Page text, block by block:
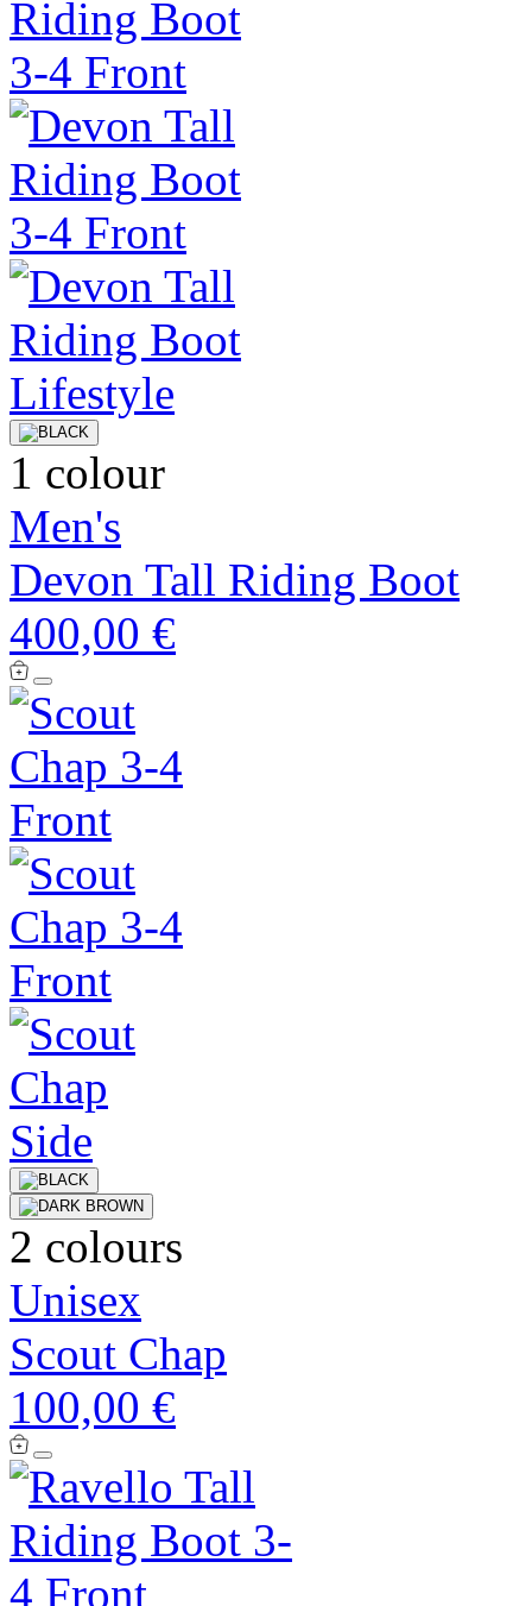
1 colour
Men's
Devon Tall Riding Boot
400,00 €
2 colours
Unisex
Scout Chap
100,00 €